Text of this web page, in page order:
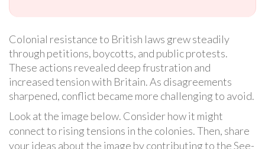
Colonial resistance to British laws grew steadily
through petitions, boycotts, and public protests.
These actions revealed deep frustration and
increased tension with Britain. As disagreements
sharpened, conflict became more challenging to avoid.
Look at the image below. Consider how it might
connect to rising tensions in the colonies. Then, share
your ideas about the image by contributing to the See-